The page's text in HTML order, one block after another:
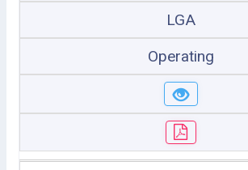
LGA
Operating